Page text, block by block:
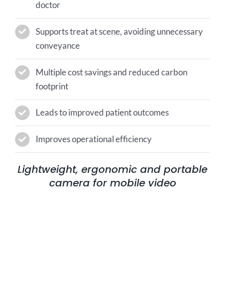
doctor
Supports treat at scene, avoiding unnecessary
conveyance
Multiple cost savings and reduced carbon
footprint
Leads to improved patient outcomes
Improves operational efficiency
Lightweight, ergonomic and portable
camera for mobile video